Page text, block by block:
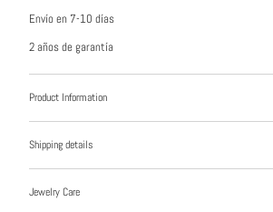
Envío en 7-10 días
2 años de garantía
Product Information
Shipping details
Jewelry Care